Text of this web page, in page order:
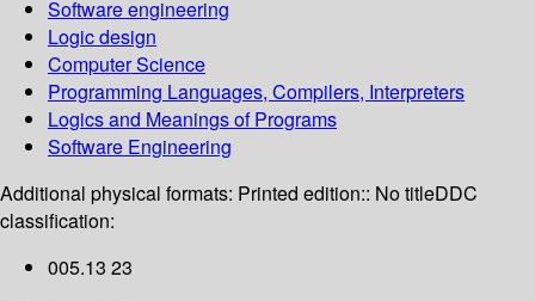
Software engineering
Logic design
Computer Science
Programming Languages, Compilers, Interpreters
Logics and Meanings of Programs
Software Engineering
Additional physical formats: Printed edition:: No titleDDC
classification:
005.13 23